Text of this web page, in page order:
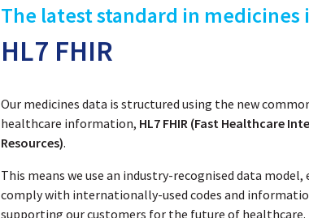
The latest standard in
HL7 FHIR
Our medicines data is structured using the new
healthcare information, HL7 FHIR (Fast Healthcare
Resources).
This means we use an industry-recognised data model,
comply with internationally-used codes and
supporting our customers for the future of healthcare.